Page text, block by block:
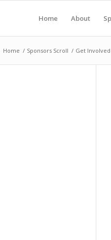
Home About
Home / Sponsors Scroll / Get Involved